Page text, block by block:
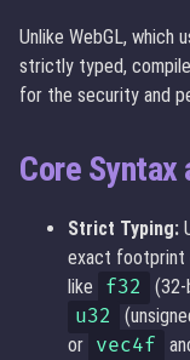
Unlike WebGL, which
strictly typed,
for the security and
Core Syntax
Strict Typing:
exact footprint
like
f32
u32
or vec4f